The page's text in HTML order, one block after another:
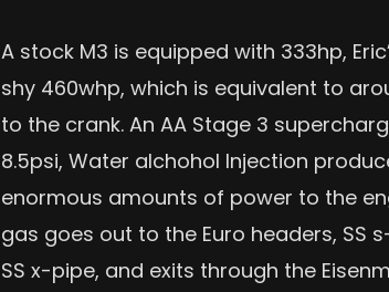
A stock M3 is equipped with 333hp,
shy 460whp, which is equivalent to
to the crank. An AA Stage 3
8.5psi, Water alchohol Injection
enormous amounts of power to the
gas goes out to the Euro headers, SS
SS x-pipe, and exits through the